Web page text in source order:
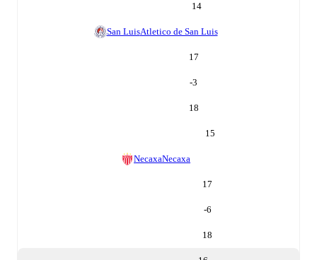
14
San LuisAtletico de San Luis
17
-3
18
15
NecaxaNecaxa
17
-6
18